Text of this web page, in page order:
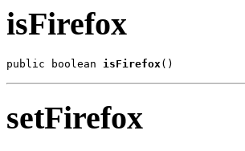
isFirefox
public boolean isFirefox ()
setFirefox